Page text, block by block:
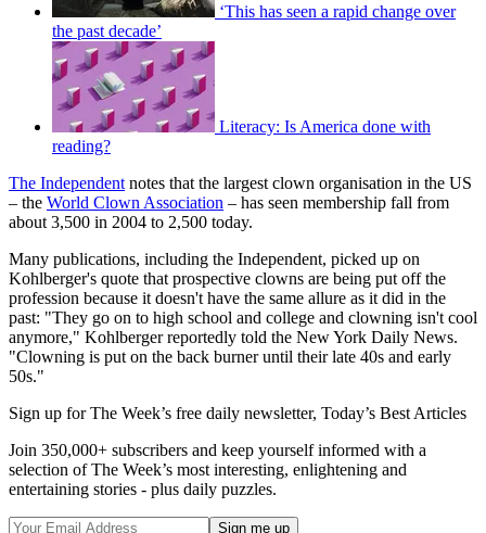
‘This has seen a rapid change over
the past decade’
Literacy: Is America done with
reading?
The Independent notes that the largest clown organisation in the US
– the World Clown Association – has seen membership fall from
about 3,500 in 2004 to 2,500 today.
Many publications, including the Independent, picked up on
Kohlberger's quote that prospective clowns are being put off the
profession because it doesn't have the same allure as it did in the
past: "They go on to high school and college and clowning isn't cool
anymore," Kohlberger reportedly told the New York Daily News.
"Clowning is put on the back burner until their late 40s and early
50s."
Sign up for The Week’s free daily newsletter, Today’s Best Articles
Join 350,000+ subscribers and keep yourself informed with a
selection of The Week’s most interesting, enlightening and
entertaining stories - plus daily puzzles.